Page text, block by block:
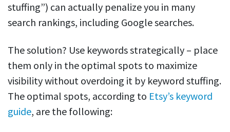
stuffing”) can actually penalize you in many
search rankings, including Google searches.
The solution? Use keywords strategically – place
them only in the optimal spots to maximize
visibility without overdoing it by keyword stuffing.
The optimal spots, according to Etsy’s keyword
guide, are the following: